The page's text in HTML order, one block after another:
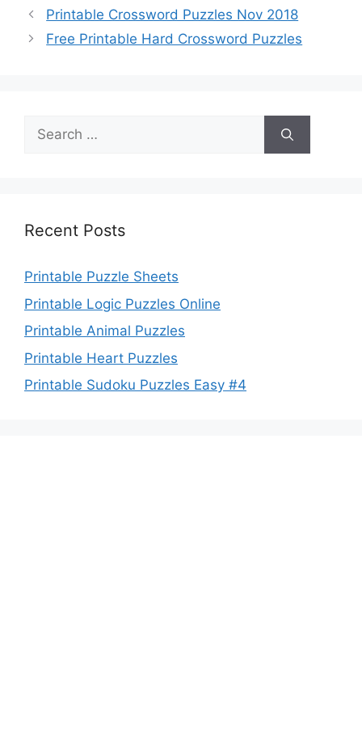
Printable Crossword Puzzles Nov 2018
Free Printable Hard Crossword Puzzles
Search
for:
Recent Posts
Printable Puzzle Sheets
Printable Logic Puzzles Online
Printable Animal Puzzles
Printable Heart Puzzles
Printable Sudoku Puzzles Easy #4